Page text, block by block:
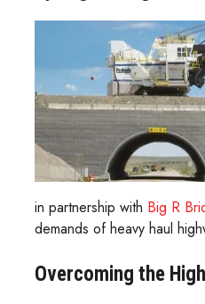
in partnership with Big R
demands of heavy haul
Overcoming the